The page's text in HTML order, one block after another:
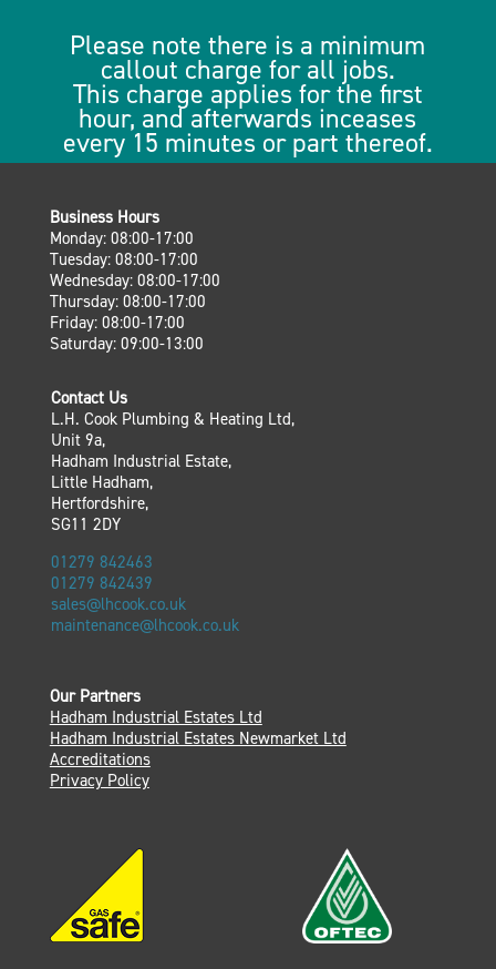
Please note there is a minimum
callout charge for all jobs.
This charge applies for the first
hour, and afterwards inceases
every 15 minutes or part thereof.
Business Hours
Monday: 08:00-17:00
Tuesday: 08:00-17:00
Wednesday: 08:00-17:00
Thursday: 08:00-17:00
Friday: 08:00-17:00
Saturday: 09:00-13:00
Contact Us
L.H. Cook Plumbing & Heating Ltd,
Unit 9a,
Hadham Industrial Estate,
Little Hadham,
Hertfordshire,
SG11 2DY
01279 842463
01279 842439
sales@lhcook.co.uk
maintenance@lhcook.co.uk
Our Partners
Hadham Industrial Estates Ltd
Hadham Industrial Estates Newmarket Ltd
Accreditations
Privacy Policy